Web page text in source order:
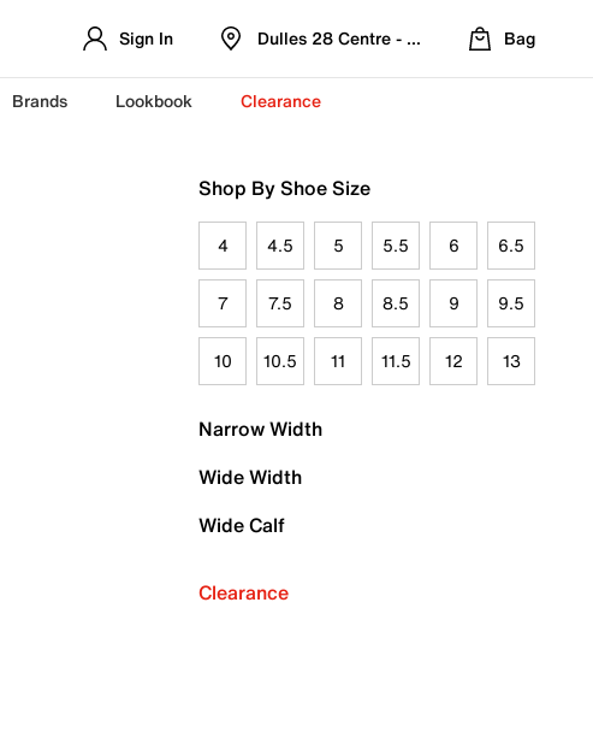
Sign In Dulles 28 Centre - Refreshed Location
Bag
Brands Lookbook Clearance
Shop By Shoe Size
4 4.5 5 5.5 6 6.5
7 7.5 8 8.5 9 9.5
10 10.5 11 11.5 12 13
Narrow Width
Wide Width
Wide Calf
Clearance